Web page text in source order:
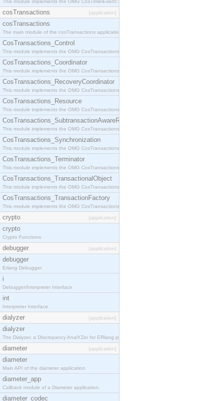
This module implements the OMG CosTimerEvent::TimerEventService interface.
cosTransactions [application]
cosTransactions
The main module of the cosTransactions application.
CosTransactions_Control
This module implements the OMG CosTransactions::Control interface.
CosTransactions_Coordinator
This module implements the OMG CosTransactions::Coordinator interface.
CosTransactions_RecoveryCoordinator
This module implements the OMG CosTransactions::RecoveryCoordinator interface.
CosTransactions_Resource
This module implements the OMG CosTransactions::Resource interface.
CosTransactions_SubtransactionAwareResource
This module implements the OMG CosTransactions::SubtransactionAwareResource interface.
CosTransactions_Synchronization
This module implements the OMG CosTransactions::Synchronization interface.
CosTransactions_Terminator
This module implements the OMG CosTransactions::Terminator interface.
CosTransactions_TransactionalObject
This module implements the OMG CosTransactions::TransactionalObject interface.
CosTransactions_TransactionFactory
This module implements the OMG CosTransactions::TransactionFactory interface.
crypto [application]
crypto
Crypto Functions
debugger [application]
debugger
Erlang Debugger
i
Debugger/Interpreter Interface
int
Interpreter Interface
dialyzer [application]
dialyzer
The Dialyzer, a DIscrepancy AnalYZer for ERlang programs
diameter [application]
diameter
Main API of the diameter application.
diameter_app
Callback module of a Diameter application.
diameter_codec